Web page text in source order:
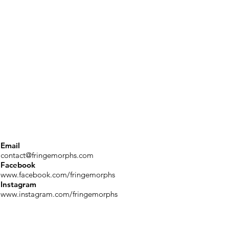
Email
contact@fringemorphs.com
Facebook
www.facebook.com/fringemorphs
Instagram
www.instagram.com/fringemorphs